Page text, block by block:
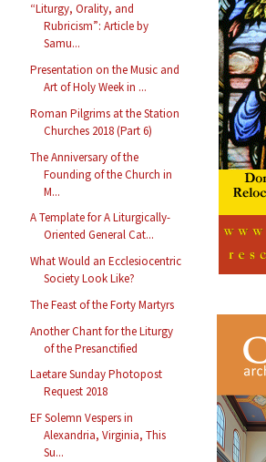
“Liturgy, Orality, and
Rubricism”: Article by
Samu...
Presentation on the Music and
Art of Holy Week in ...
Roman Pilgrims at the Station
Churches 2018 (Part 6)
The Anniversary of the
Founding of the Church in
M...
A Template for A Liturgically-
Oriented General Cat...
What Would an Ecclesiocentric
Society Look Like?
The Feast of the Forty Martyrs
Another Chant for the Liturgy
of the Presanctified
Laetare Sunday Photopost
Request 2018
EF Solemn Vespers in
Alexandria, Virginia, This
Su...